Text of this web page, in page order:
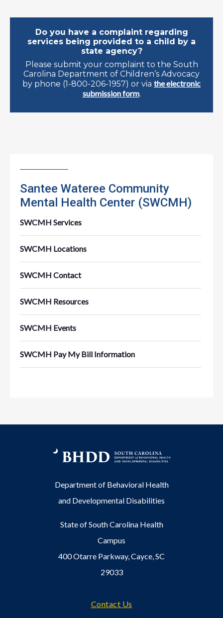
Do you have a complaint regarding
services being provided to a child by a
state agency?
Please submit your complaint to the South
Carolina Department of Children’s Advocacy
by phone (1-800-206-1957) or via the electronic
submission form.
Santee Wateree Community
Mental Health Center (SWCMH)
SWCMH Services
SWCMH Locations
SWCMH Contact
SWCMH Resources
SWCMH Events
SWCMH Pay My Bill Information
Department of Behavioral Health
and Developmental Disabilities
State of South Carolina Health
Campus
400 Otarre Parkway, Cayce, SC
29033
Contact Us